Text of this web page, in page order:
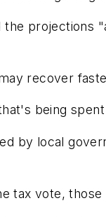
the
recover
being
by local
tax vote,